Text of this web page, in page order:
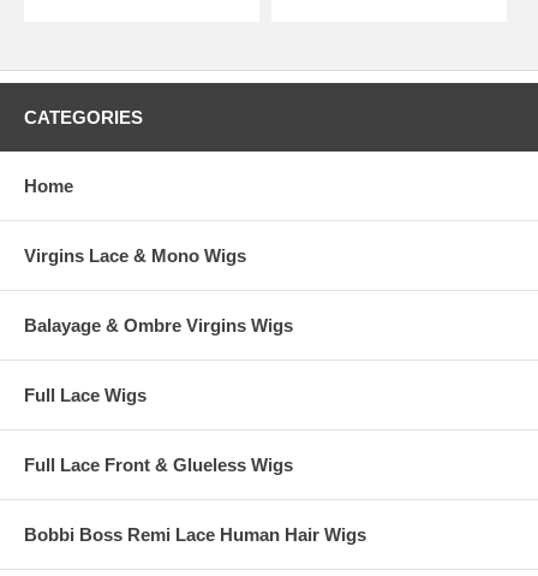
CATEGORIES
Home
Virgins Lace & Mono Wigs
Balayage & Ombre Virgins Wigs
Full Lace Wigs
Full Lace Front & Glueless Wigs
Bobbi Boss Remi Lace Human Hair Wigs